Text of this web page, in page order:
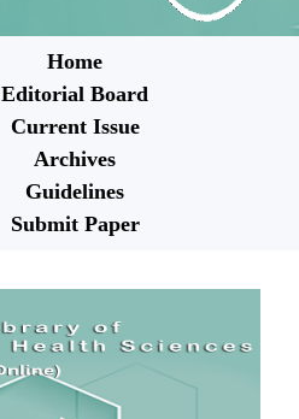
Home
Editorial Board
Current Issue
Archives
Guidelines
Submit Paper